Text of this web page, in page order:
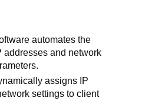
automates the
addresses and network
assigns IP
settings to client